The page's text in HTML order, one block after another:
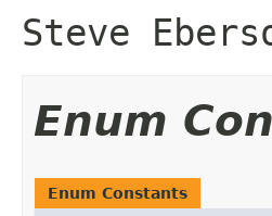
Steve
Enum
Enum Constants